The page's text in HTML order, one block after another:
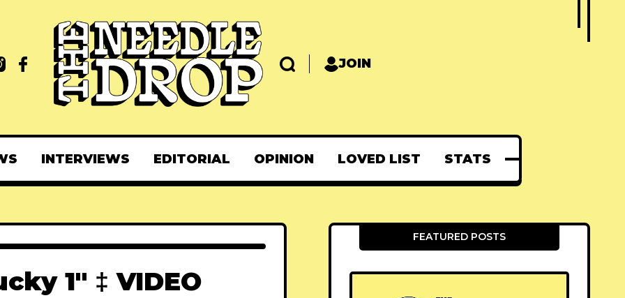
JOIN
INTERVIEWS EDITORIAL OPINION LOVED LIST STATS
1" ‡ VIDEO
FEATURED POSTS